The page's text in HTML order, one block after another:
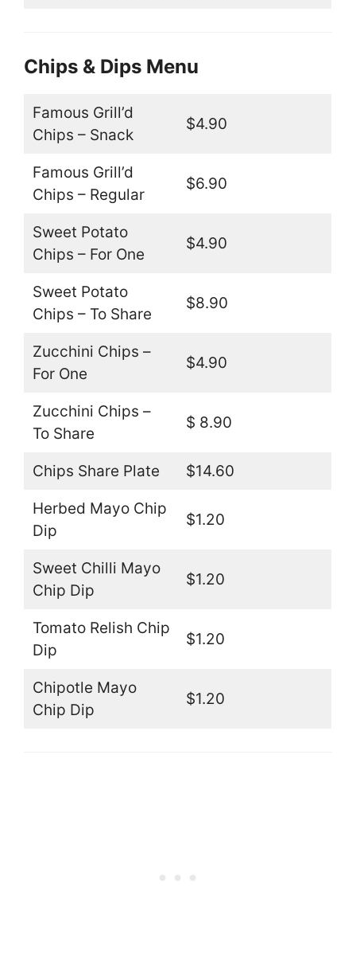
Chips & Dips Menu
Famous Grill’d
Chips – Snack
$4.90
Famous Grill’d
Chips – Regular
$6.90
Sweet Potato
Chips – For One
$4.90
Sweet Potato
Chips – To Share
$8.90
Zucchini Chips –
For One
$4.90
Zucchini Chips –
To Share
$ 8.90
Chips Share Plate $14.60
Herbed Mayo Chip
Dip
$1.20
Sweet Chilli Mayo
Chip Dip
$1.20
Tomato Relish Chip
Dip
$1.20
Chipotle Mayo
Chip Dip
$1.20